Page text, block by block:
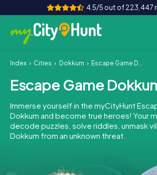
4.5/5 out of 223,447
How it works
Cities
Tours
Team Building
Index Cities Dokkum Escape Game Dokkum
Escape Game
Immerse yourself in the myCityHunt
Dokkum and become true heroes! Your
decode puzzles, solve riddles, unmask
Dokkum from an unknown threat.